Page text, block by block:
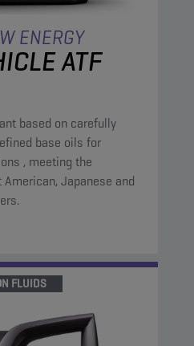
ENERGY
ATF
based on carefully
base oils for
, meeting the
Japanese and
FLUIDS